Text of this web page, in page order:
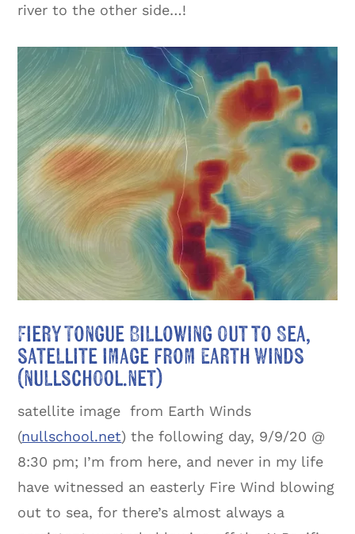
river to the other side…!
Fiery Tongue Billowing Out to Sea,
satellite image from Earth Winds
(nullschool.net)
satellite image from Earth Winds
(nullschool.net) the following day, 9/9/20 @
8:30 pm; I’m from here, and never in my life
have witnessed an easterly Fire Wind blowing
out to sea, for there’s almost always a